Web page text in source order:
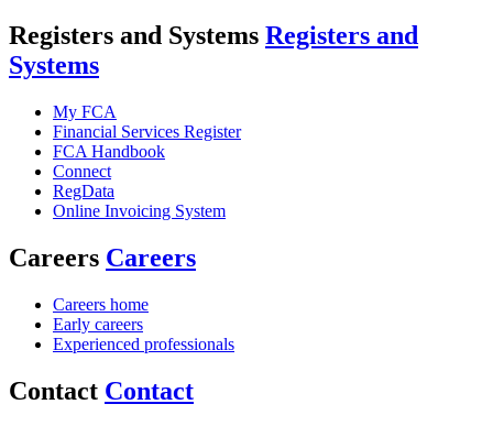
Registers and Systems Registers and
Systems
My FCA
Financial Services Register
FCA Handbook
Connect
RegData
Online Invoicing System
Careers Careers
Careers home
Early careers
Experienced professionals
Contact Contact